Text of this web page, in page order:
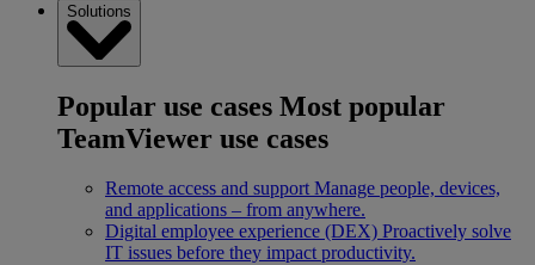
Solutions
Popular use cases Most popular
TeamViewer use cases
Remote access and support Manage people, devices,
and applications – from anywhere.
Digital employee experience (DEX) Proactively solve
IT issues before they impact productivity.